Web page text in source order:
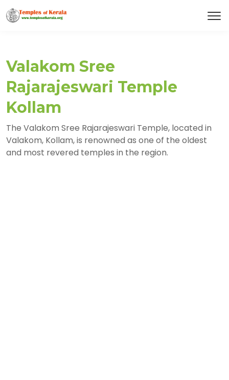
Valakom Sree
Rajarajeswari Temple
Kollam
The Valakom Sree Rajarajeswari Temple, located in
Valakom, Kollam, is renowned as one of the oldest
and most revered temples in the region.